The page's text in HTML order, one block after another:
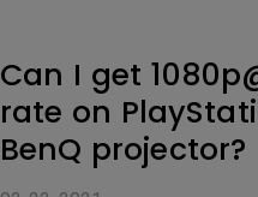
Can I get
rate on
BenQ projector?